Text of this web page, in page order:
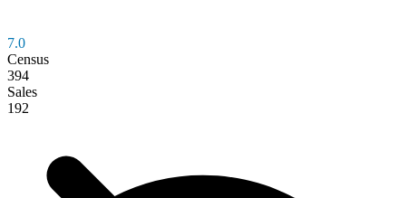
7.0
Census
394
Sales
192